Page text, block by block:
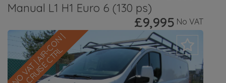
Manual L1 H1 Euro 6 (130 ps)
£9,995 No VAT
N
O
V
A
T
|
A
I
R
-
C
O
N
|
C
R
U
I
S
E
C
T
R
L